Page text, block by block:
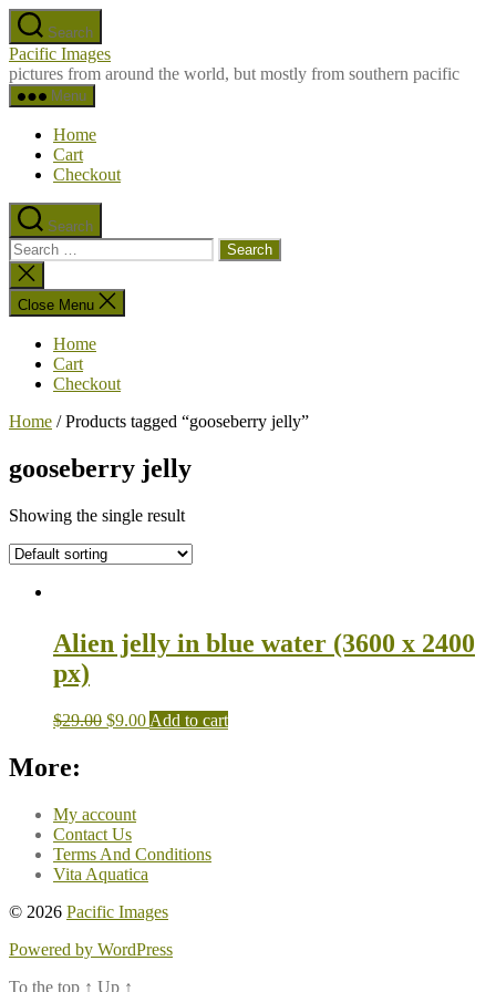
Skip
to
the
content
Search
Pacific Images
pictures from around the world, but mostly from southern pacific
Menu
Home
Cart
Checkout
Search
Search
for:
Close
search
Close Menu
Home
Cart
Checkout
Home / Products tagged “gooseberry jelly”
gooseberry jelly
Showing the single result
Alien jelly in blue water (3600 x 2400
px)
$29.00 $9.00 Add to cart
More:
My account
Contact Us
Terms And Conditions
Vita Aquatica
© 2026 Pacific Images
Powered by WordPress
To the top ↑ Up ↑